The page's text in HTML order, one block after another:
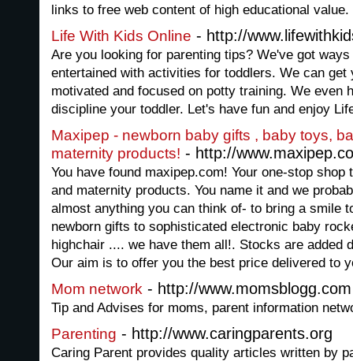
links to free web content of high educational value.
Life With Kids Online - http://
Are you looking for parenting tips? We've got
entertained with activities for toddlers. We can get
motivated and focused on potty training. We even
discipline your toddler. Let's have fun and enjoy
Maxipep - newborn baby gifts , baby toys,
maternity products! - http://
You have found maxipep.com! Your one-stop
and maternity products. You name it and we
almost anything you can think of- to bring a smile
newborn gifts to sophisticated electronic baby
highchair .... we have them all!. Stocks are added
Our aim is to offer you the best price delivered to
Mom network - http://www.momsblogg.com
Tip and Advises for moms, parent information
Parenting - http://www.caringparents.org
Caring Parent provides quality articles written by